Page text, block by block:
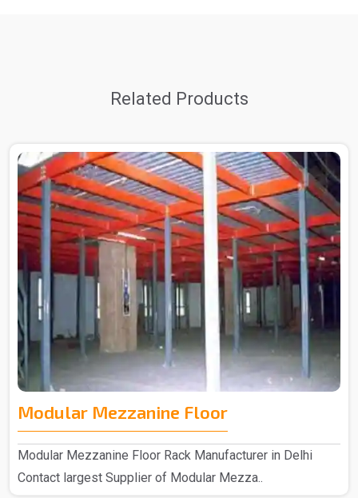
Related Products
Modular Mezzanine Floor
Modular Mezzanine Floor Rack Manufacturer in Delhi
Contact largest Supplier of Modular Mezza..